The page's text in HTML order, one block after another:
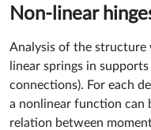
Non-linear
Analysis of the
linear springs in
connections). For each
a nonlinear function can
relation between